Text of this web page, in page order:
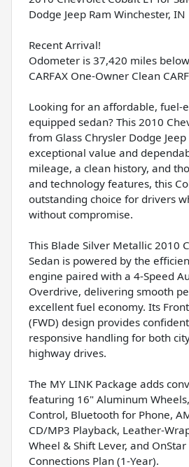
Dodge Jeep Ram Winchester, IN
Recent Arrival!
Odometer is 37,420 miles
CARFAX One-Owner Clean
Looking for an affordable, fuel-
equipped sedan? This 2010
from Glass Chrysler Dodge
exceptional value and
mileage, a clean history, and
and technology features, this
outstanding choice for drivers
without compromise.
This Blade Silver Metallic 2010
Sedan is powered by the
engine paired with a 4-Speed
Overdrive, delivering smooth
excellent fuel economy. Its
(FWD) design provides
responsive handling for both
highway drives.
The MY LINK Package adds
featuring 16" Aluminum
Control, Bluetooth for Phone,
CD/MP3 Playback, Leather-
Wheel & Shift Lever, and
Connections Plan (1-Year).